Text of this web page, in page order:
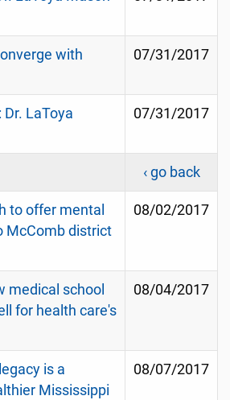
with
07/31/2017
Dr. LaToya
07/31/2017
‹ go back
to offer mental
McComb district
08/02/2017
medical school
for health care's
08/04/2017
is a
Mississippi
08/07/2017